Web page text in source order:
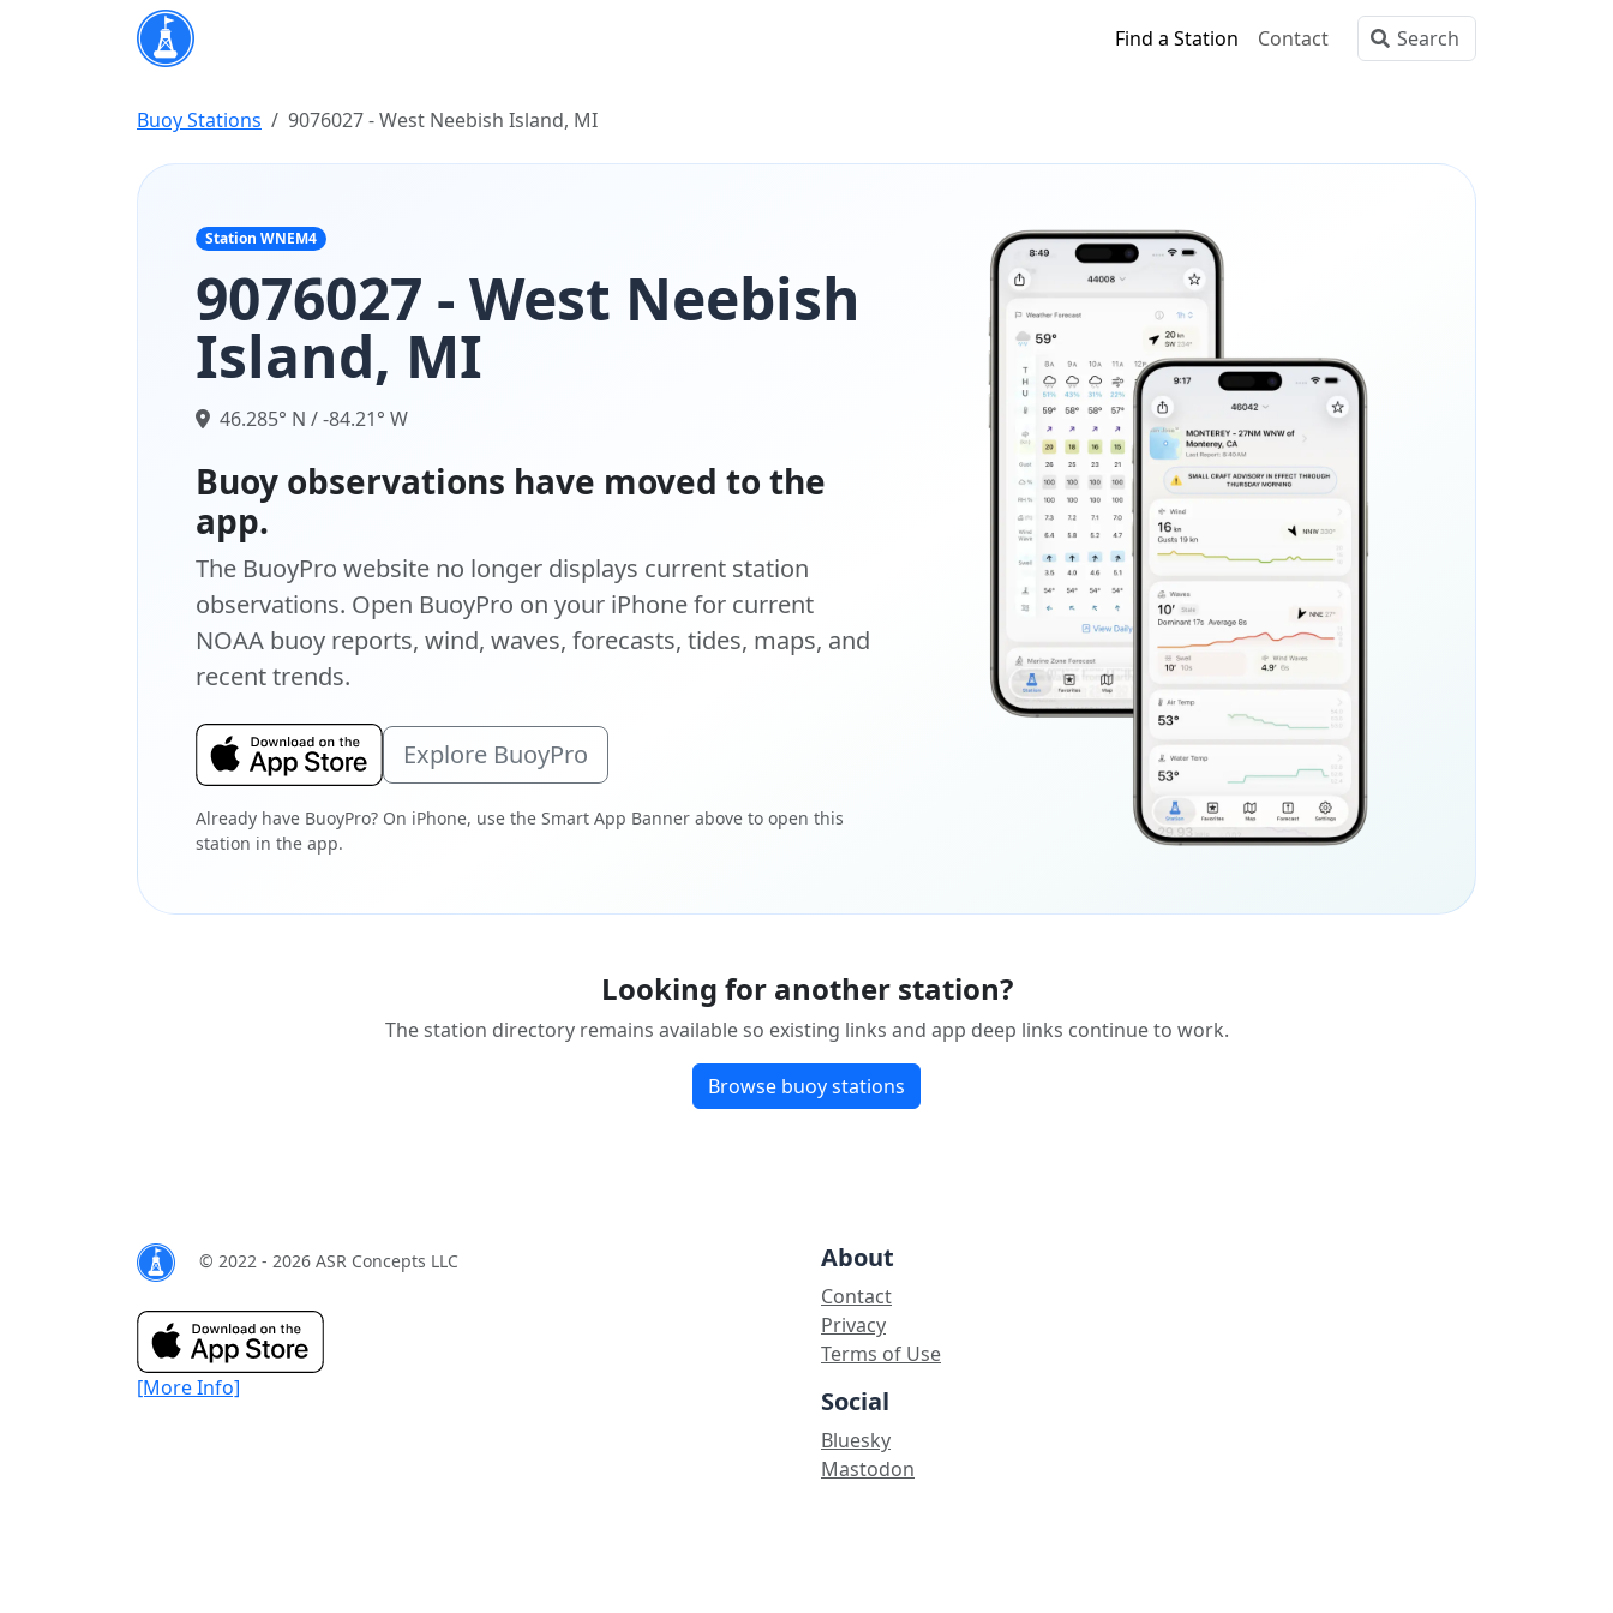
Find a Station Contact
Buoy Stations 9076027 - West Neebish Island, MI
Station WNEM4
9076027 - West Neebish
Island, MI
46.285° N / -84.21° W
Buoy observations have moved to the
app.
The BuoyPro website no longer displays current station
observations. Open BuoyPro on your iPhone for current
NOAA buoy reports, wind, waves, forecasts, tides, maps, and
recent trends.
Explore BuoyPro
Already have BuoyPro? On iPhone, use the Smart App Banner above to open this
station in the app.
Looking for another station?
The station directory remains available so existing links and app deep links continue to work.
Browse buoy stations
© 2022 - 2026 ASR Concepts LLC
[More Info]
About
Contact
Privacy
Terms of Use
Social
Bluesky
Mastodon